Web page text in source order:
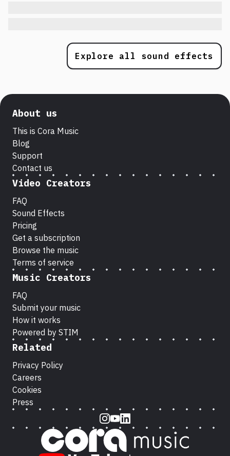
Explore all sound effects
About us
This is Cora Music
Blog
Support
Contact us
Video Creators
FAQ
Sound Effects
Pricing
Get a subscription
Browse the music
Terms of service
Music Creators
FAQ
Submit your music
How it works
Powered by STIM
Related
Privacy Policy
Careers
Cookies
Press
Instagram
Youtube
LinkedIn